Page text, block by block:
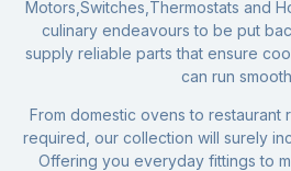
Motors, Switches, Thermostats and
culinary endeavours to be put
supply reliable parts that ensure
can run
From domestic ovens to restaurant
required, our collection will surely
Offering you everyday fittings to